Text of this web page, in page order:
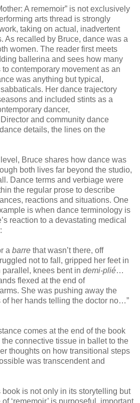
A rememoir” is not exclusively
arts thread is strongly
taking on actual, inadvertent
As recalled by Bruce, dance was a
women. The reader first meets
ballerina and sees how many
contemporary movement as an
was anything but typical,
Her dance trajectory
and included stints as a
dancer,
and community dance
details, the lines on the
Bruce shares how dance was
both lives far beyond the studio,
Dance terms and verbiage were
the regular prose to describe
reactions and situations. One
is when dance terminology is
reaction to a devastating medical
a barre that wasn’t there, off
not to fall, gripped her feet in
knees bent in demi-plié…
flexed at the end of
She was pushing away the
of her hands telling the doctor no…”
comes at the end of the book
connective tissue in ballet to the
thoughts on how transitional steps
was transcendent and
book is not only in its storytelling but